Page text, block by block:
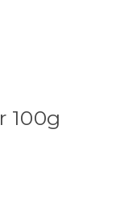
100g